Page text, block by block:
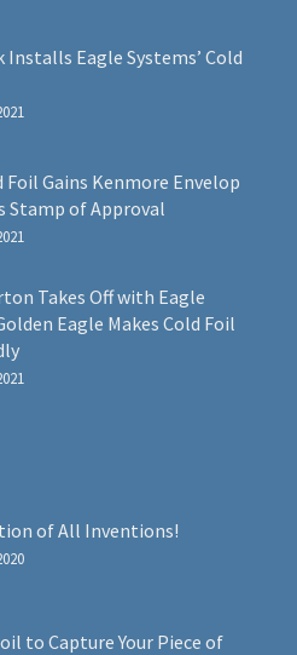
Installs Eagle Systems’ Cold
Foil Gains Kenmore Envelop
Stamp of Approval
Takes Off with Eagle
Eagle Makes Cold Foil
of All Inventions!
to Capture Your Piece of